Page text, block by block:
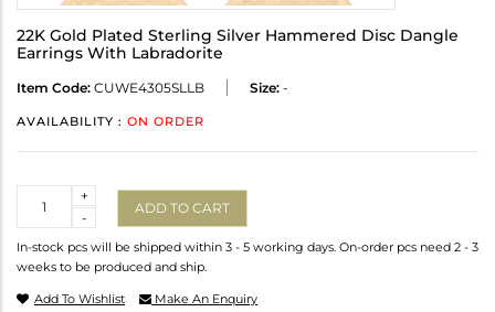
22K Gold Plated Sterling Silver Hammered Disc Dangle
Earrings With Labradorite
Item Code: CUWE4305SLLB Size: -
AVAILABILITY : ON ORDER
-
+
ADD TO CART
In-stock pcs will be shipped within 3 - 5 working days. On-order pcs need 2 - 3
weeks to be produced and ship.
Add To Wishlist Make An Enquiry